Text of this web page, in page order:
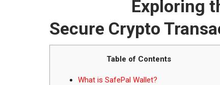
Exploring
Secure Crypto
Table of Contents
What is SafePal Wallet?